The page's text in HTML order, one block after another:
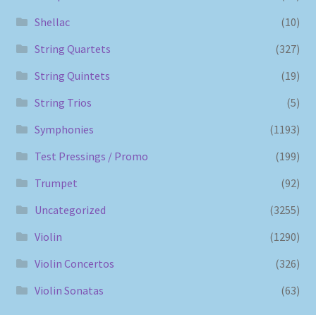
Shellac
(10)
String Quartets
(327)
String Quintets
(19)
String Trios
(5)
Symphonies
(1193)
Test Pressings / Promo
(199)
Trumpet
(92)
Uncategorized
(3255)
Violin
(1290)
Violin Concertos
(326)
Violin Sonatas
(63)